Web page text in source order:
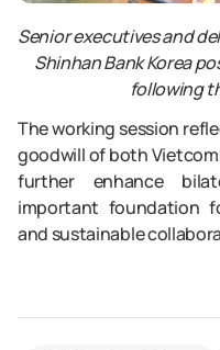
Senior executives and
Shinhan Bank Korea
following
The working session
goodwill of both
further enhance
important foundation
and sustainable